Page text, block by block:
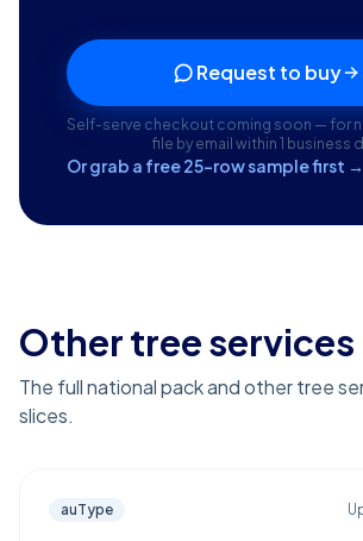
Request to buy
Self-serve checkout coming soon — for
file by email within 1 business
Or grab a free 25-row sample first →
Other tree services
The full national pack and other tree
slices.
auType